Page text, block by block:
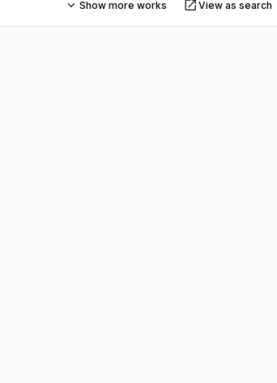
Show more works View as search